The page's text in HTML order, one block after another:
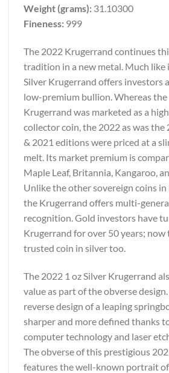
Weight (grams): 31.10300
Fineness: 999
The 2022 Krugerrand continues
tradition in a new metal. Much like
Silver Krugerrand offers investors
low-premium bullion. Whereas the
Krugerrand was marketed as a
collector coin, the 2022 as was the
& 2021 editions were priced at a
melt. Its market premium is
Maple Leaf, Britannia, Kangaroo,
Unlike the other sovereign coins in
the Krugerrand offers multi-
recognition. Gold investors have
Krugerrand for over 50 years; now
trusted coin in silver too.
The 2022 1 oz Silver Krugerrand
value as part of the obverse
reverse design of a leaping
sharper and more defined thanks
computer technology and laser
The obverse of this prestigious
features the well-known portrait